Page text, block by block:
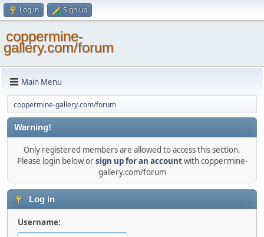
Log in Sign up
coppermine-
gallery.com/forum
Main Menu
coppermine-gallery.com/forum
Warning!
Only registered members are allowed to access this section.
Please login below orsign up for an accountwith coppermine-
gallery.com/forum
Log in
Username: